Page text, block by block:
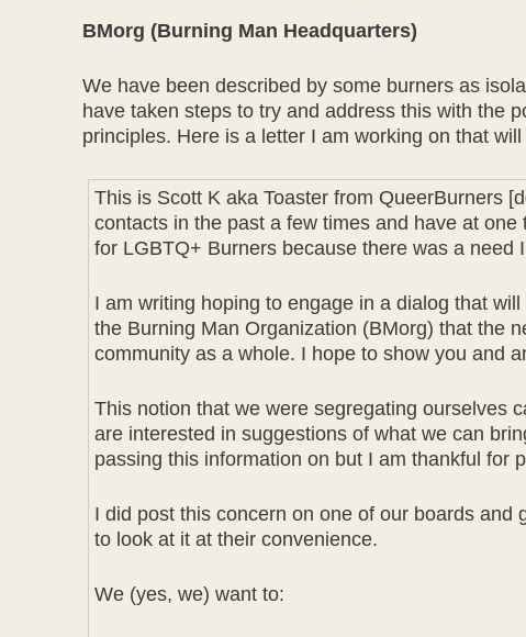
BMorg (Burning Man Headquarters)
We have been described by some burners as
have taken steps to try and address this with the
principles. Here is a letter I am working on that
This is Scott K aka Toaster from QueerBurners
contacts in the past a few times and have at
for LGBTQ+ Burners because there was a
I am writing hoping to engage in a dialog that
the Burning Man Organization (BMorg) that the
community as a whole. I hope to show you and
This notion that we were segregating ourselves
are interested in suggestions of what we can
passing this information on but I am thankful for
I did post this concern on one of our boards
to look at it at their convenience.
We (yes, we) want to: